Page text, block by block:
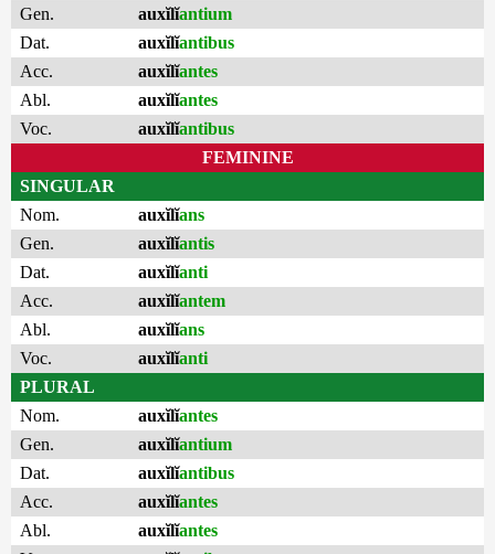
Gen.
auxĭlĭantium
Dat.
auxĭlĭantibus
Acc.
auxĭlĭantes
Abl.
auxĭlĭantes
Voc.
auxĭlĭantibus
FEMININE
SINGULAR
Nom.
auxĭlĭans
Gen.
auxĭlĭantis
Dat.
auxĭlĭanti
Acc.
auxĭlĭantem
Abl.
auxĭlĭans
Voc.
auxĭlĭanti
PLURAL
Nom.
auxĭlĭantes
Gen.
auxĭlĭantium
Dat.
auxĭlĭantibus
Acc.
auxĭlĭantes
Abl.
auxĭlĭantes